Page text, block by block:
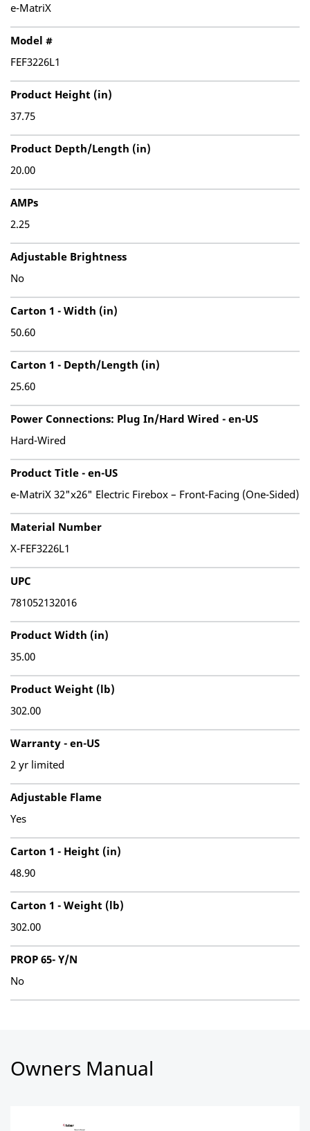
e-MatriX
Model #
FEF3226L1
Product Height (in)
37.75
Product Depth/Length (in)
20.00
AMPs
2.25
Adjustable Brightness
No
Carton 1 - Width (in)
50.60
Carton 1 - Depth/Length (in)
25.60
Power Connections: Plug In/Hard Wired - en-US
Hard-Wired
Product Title - en-US
e-MatriX 32"x26" Electric Firebox – Front-Facing (One-Sided)
Material Number
X-FEF3226L1
UPC
781052132016
Product Width (in)
35.00
Product Weight (lb)
302.00
Warranty - en-US
2 yr limited
Adjustable Flame
Yes
Carton 1 - Height (in)
48.90
Carton 1 - Weight (lb)
302.00
PROP 65- Y/N
No
Owners Manual